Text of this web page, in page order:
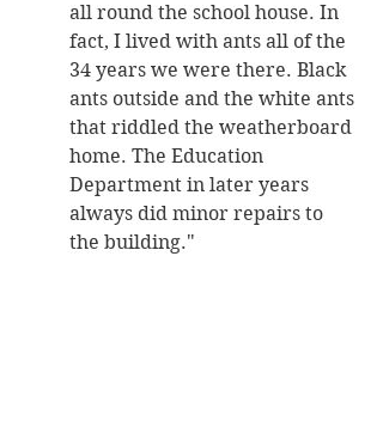
all round the school house. In
fact, I lived with ants all of the
34 years we were there. Black
ants outside and the white ants
that riddled the weatherboard
home. The Education
Department in later years
always did minor repairs to
the building."